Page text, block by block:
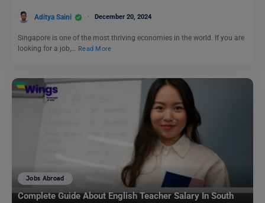
Aditya Saini December 20, 2024
Singapore is one of the most thriving economies in the world. If you are
looking for a job,… Read More
Jobs Abroad
Complete Guide About English Teacher Salary In South